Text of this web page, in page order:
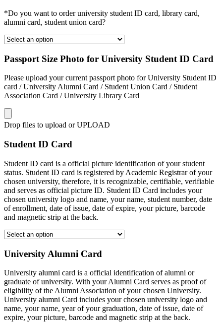
*Do you want to order university student ID card, library card,
alumni card, student union card?
Passport Size Photo for University Student ID Card
Please upload your current passport photo for University Student ID
card / University Alumni Card / Student Union Card / Student
Association Card / University Library Card
Drop files to upload or UPLOAD
Student ID Card
Student ID card is a official picture identification of your student
status. Student ID card is registered by Academic Registrar of your
chosen university, therefore, it is recognizable, certifiable, verifiable
and serves as official picture ID. Student ID Card includes your
chosen university logo and name, your name, student number, date
of enrollment, date of issue, date of expire, your picture, barcode
and magnetic strip at the back.
University Alumni Card
University alumni card is a official identification of alumni or
graduate of university. With your Alumni Card serves as proof of
eligibility of the Alumni Association of your chosen University.
University alumni Card includes your chosen university logo and
name, your name, year of your graduation, date of issue, date of
expire, your picture, barcode and magnetic strip at the back.